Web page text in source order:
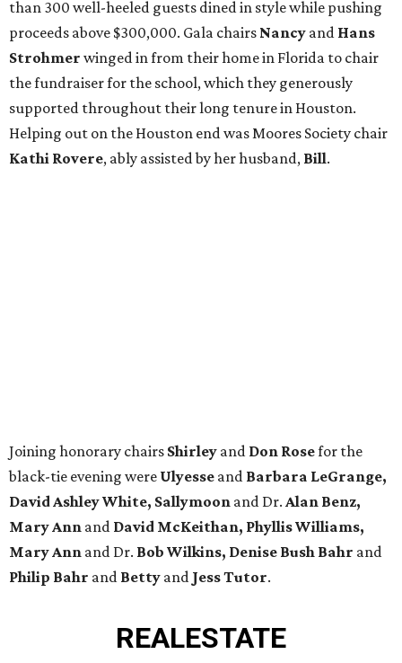
than 300 well-heeled guests dined in style while pushing
proceeds above $300,000. Gala chairs Nancy and Hans
Strohmer winged in from their home in Florida to chair
the fundraiser for the school, which they generously
supported throughout their long tenure in Houston.
Helping out on the Houston end was Moores Society chair
Kathi Rovere, ably assisted by her husband, Bill.
Joining honorary chairs Shirley and Don Rosefor the
black-tie evening were Ulyesse and Barbara LeGrange,
David Ashley White, Sallymoon and Dr. Alan Benz,
Mary Ann and David McKeithan, Phyllis Williams,
Mary Ann and Dr. Bob Wilkins, Denise Bush Bahr and
Philip Bahr and Betty and Jess Tutor.
REALESTATE